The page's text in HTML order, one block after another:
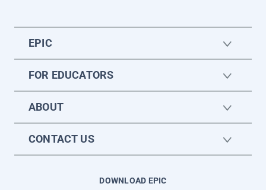
EPIC
FOR EDUCATORS
ABOUT
CONTACT US
DOWNLOAD EPIC